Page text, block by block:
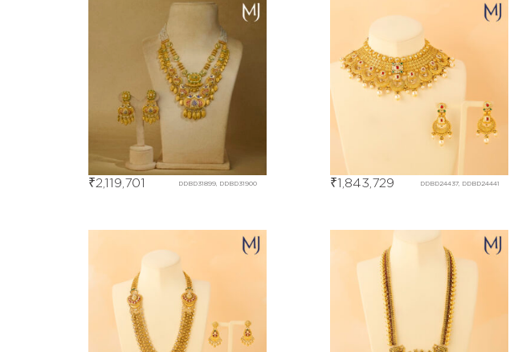
DDBD31899, DDBD31900
₹2,119,701 DDBD24437, DDBD24441
₹1,843,729